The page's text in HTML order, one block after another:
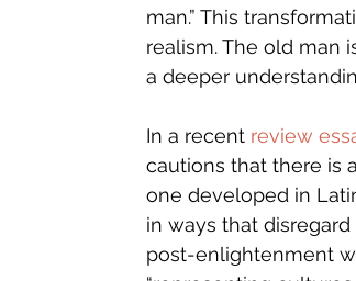
man.” This
realism. The old man
a deeper
In a recent review
cautions that there is
one developed in
in ways that
post-enlightenment